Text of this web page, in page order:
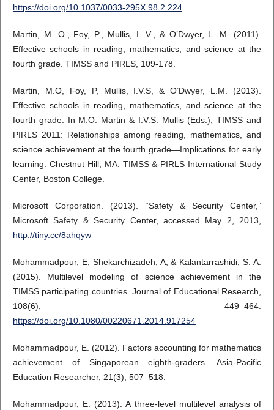
https://doi.org/10.1037/0033-295X.98.2.224
Martin, M. O., Foy, P., Mullis, I. V., & O’Dwyer, L. M. (2011).
Effective schools in reading, mathematics, and science at the
fourth grade. TIMSS and PIRLS, 109-178.
Martin, M.O, Foy, P, Mullis, I.V.S, & O’Dwyer, L.M. (2013).
Effective schools in reading, mathematics, and science at the
fourth grade. In M.O. Martin & I.V.S. Mullis (Eds.), TIMSS and
PIRLS 2011: Relationships among reading, mathematics, and
science achievement at the fourth grade—Implications for early
learning. Chestnut Hill, MA: TIMSS & PIRLS International Study
Center, Boston College.
Microsoft Corporation. (2013). “Safety & Security Center,”
Microsoft Safety & Security Center, accessed May 2, 2013,
http://tiny.cc/8ahqyw
Mohammadpour, E, Shekarchizadeh, A, & Kalantarrashidi, S. A.
(2015). Multilevel modeling of science achievement in the
TIMSS participating countries. Journal of Educational Research,
108(6), 449–464.
https://doi.org/10.1080/00220671.2014.917254
Mohammadpour, E. (2012). Factors accounting for mathematics
achievement of Singaporean eighth-graders. Asia-Pacific
Education Researcher, 21(3), 507–518.
Mohammadpour, E. (2013). A three-level multilevel analysis of